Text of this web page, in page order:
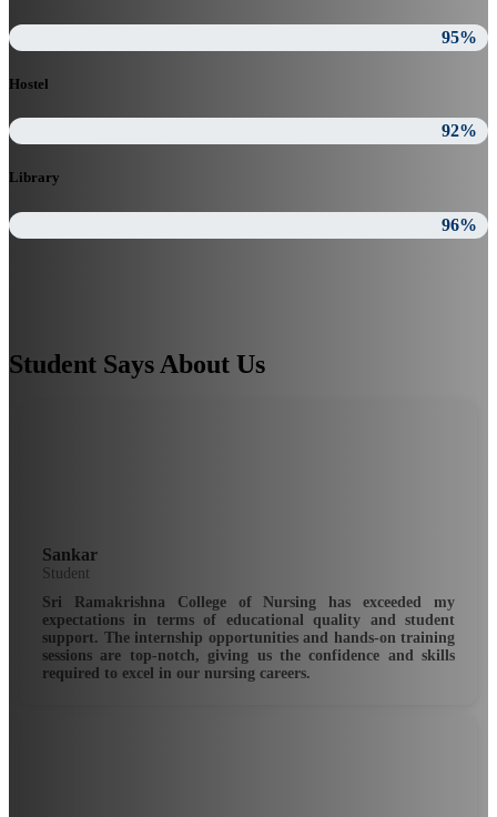
95%
Hostel
92%
Library
96%
Student Says About Us
Sankar
Student
Sri Ramakrishna College of Nursing has exceeded my
expectations in terms of educational quality and student
support. The internship opportunities and hands-on training
sessions are top-notch, giving us the confidence and skills
required to excel in our nursing careers.